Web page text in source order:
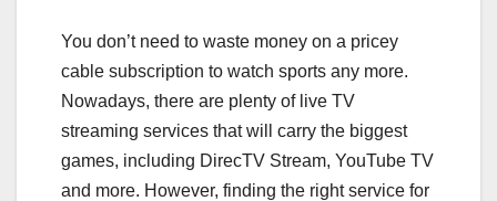
You don’t need to waste money on a pricey
cable subscription to watch sports any more.
Nowadays, there are plenty of live TV
streaming services that will carry the biggest
games, including DirecTV Stream, YouTube TV
and more. However, finding the right service for